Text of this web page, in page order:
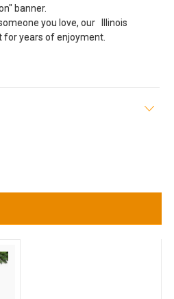
banner.
you love, our Illinois
years of enjoyment.